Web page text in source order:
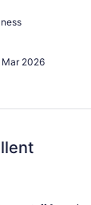
2026